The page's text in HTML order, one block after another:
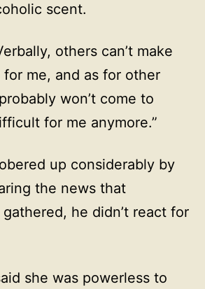
scent.
others can’t make
me, and as for other
won’t come to
for me anymore.”
up considerably by
the news that
he didn’t react for
she was powerless to